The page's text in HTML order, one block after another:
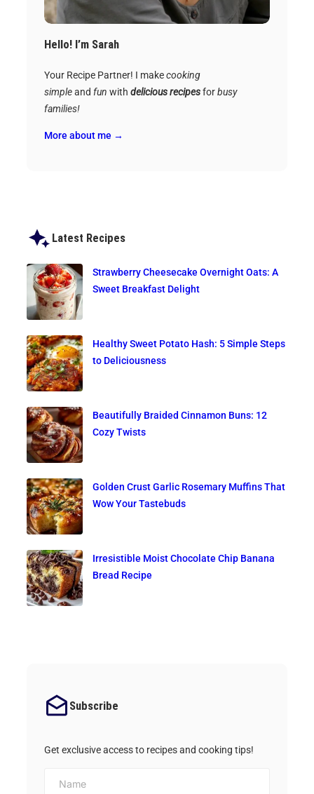
Hello! I’m Sarah
Your Recipe Partner! I makecooking
simpleand fun with delicious recipesforbusy
families!
More about me →
Latest Recipes
Strawberry Cheesecake Overnight Oats: A
Sweet Breakfast Delight
Healthy Sweet Potato Hash: 5 Simple Steps
to Deliciousness
Beautifully Braided Cinnamon Buns: 12
Cozy Twists
Golden Crust Garlic Rosemary Muffins That
Wow Your Tastebuds
Irresistible Moist Chocolate Chip Banana
Bread Recipe
Subscribe
Get exclusive access to recipes and cooking tips!